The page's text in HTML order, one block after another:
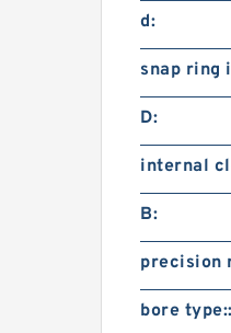
d:
snap ring
D:
internal
B:
precision
bore type::